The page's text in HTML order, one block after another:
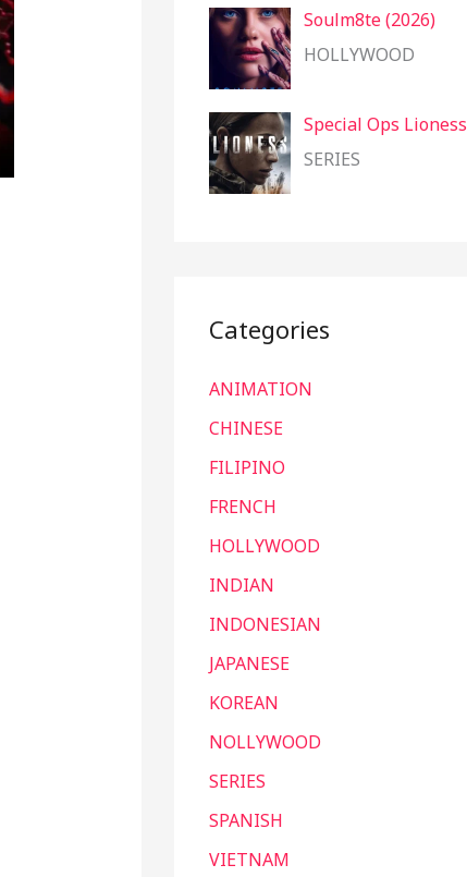
Soulm8te (2026)
HOLLYWOOD
Special Ops Lioness
SERIES
Categories
ANIMATION
CHINESE
FILIPINO
FRENCH
HOLLYWOOD
INDIAN
INDONESIAN
JAPANESE
KOREAN
NOLLYWOOD
SERIES
SPANISH
VIETNAM